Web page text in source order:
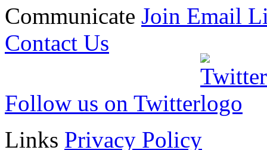
Communicate Join Email
Contact Us
Follow us on Twitter
Links Privacy Policy